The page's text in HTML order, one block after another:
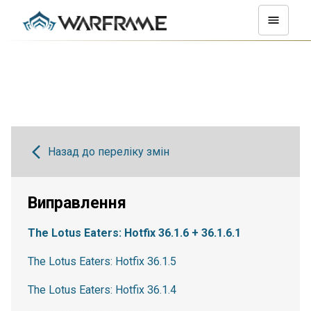
Назад до переліку змін
Виправлення
The Lotus Eaters: Hotfix 36.1.6 + 36.1.6.1
The Lotus Eaters: Hotfix 36.1.5
The Lotus Eaters: Hotfix 36.1.4